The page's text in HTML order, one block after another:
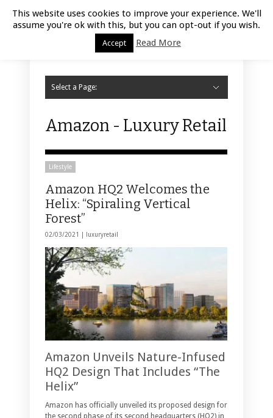
Luxury Retail | August 8, 2026
Select a Page:
Amazon - Luxury Retail
Lifestyle
Amazon HQ2 Welcomes the
Helix: “Spiraling Vertical
Forest”
02/03/2021 | luxuryretail
Amazon Unveils Nature-Infused
HQ2 Design That Includes “The
Helix”
Amazon has officially unveiled its proposed design for
the second phase of its second headquarters (HQ2) in
This website uses cookies to improve your experience. We'll
assume you're ok with this, but you can opt-out if you wish.
Accept Read More